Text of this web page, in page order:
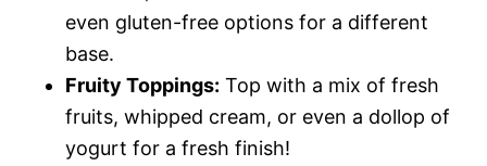
even gluten-free options for a different
base.
Fruity Toppings: Top with a mix of fresh
fruits, whipped cream, or even a dollop of
yogurt for a fresh finish!